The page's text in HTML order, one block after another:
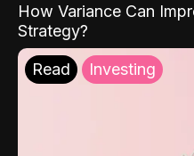
How Variance Can
Strategy?
Read Investing